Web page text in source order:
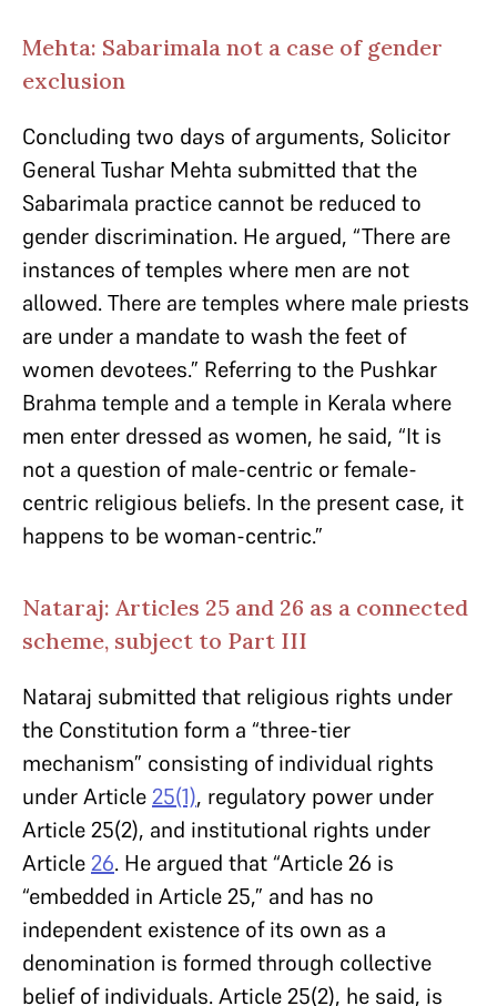
Mehta: Sabarimala not a case of gender
exclusion
Concluding two days of arguments, Solicitor
General Tushar Mehta submitted that the
Sabarimala practice cannot be reduced to
gender discrimination. He argued, “There are
instances of temples where men are not
allowed. There are temples where male priests
are under a mandate to wash the feet of
women devotees.” Referring to the Pushkar
Brahma temple and a temple in Kerala where
men enter dressed as women, he said, “It is
not a question of male-centric or female-
centric religious beliefs. In the present case, it
happens to be woman-centric.”
Nataraj: Articles 25 and 26 as a connected
scheme, subject to Part III
Nataraj submitted that religious rights under
the Constitution form a “three-tier
mechanism” consisting of individual rights
under Article25(1), regulatory power under
Article 25(2), and institutional rights under
Article26. He argued that “Article 26 is
“embedded in Article 25,” and has no
independent existence of its own as a
denomination is formed through collective
belief of individuals. Article 25(2), he said, is